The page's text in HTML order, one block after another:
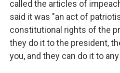
called the articles of
said it was "an act of
constitutional rights of the
they do it to the president,
you, and they can do it to